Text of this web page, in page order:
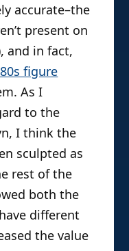
accurate–the
present on
and in fact,
figure
As I
to the
I think the
sculpted as
rest of the
both the
different
the value